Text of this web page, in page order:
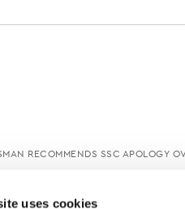
uses cookies
RECOMMENDS SSC APOLOGY